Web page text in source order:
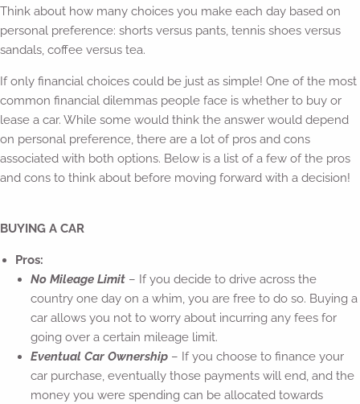
Think about how many choices you make each day based on
personal preference: shorts versus pants, tennis shoes versus
sandals, coffee versus tea.
If only financial choices could be just as simple! One of the most
common financial dilemmas people face is whether to buy or
lease a car. While some would think the answer would depend
on personal preference, there are a lot of pros and cons
associated with both options. Below is a list of a few of the pros
and cons to think about before moving forward with a decision!
BUYING A CAR
Pros:
No Mileage Limit– If you decide to drive across the
country one day on a whim, you are free to do so. Buying a
car allows you not to worry about incurring any fees for
going over a certain mileage limit.
Eventual Car Ownership– If you choose to finance your
car purchase, eventually those payments will end, and the
money you were spending can be allocated towards